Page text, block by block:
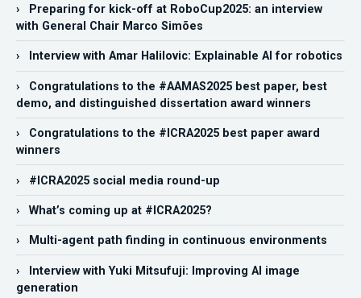
› Preparing for kick-off at RoboCup2025: an interview
with General Chair Marco Simões
› Interview with Amar Halilovic: Explainable AI for robotics
› Congratulations to the #AAMAS2025 best paper, best
demo, and distinguished dissertation award winners
› Congratulations to the #ICRA2025 best paper award
winners
› #ICRA2025 social media round-up
› What’s coming up at #ICRA2025?
› Multi-agent path finding in continuous environments
› Interview with Yuki Mitsufuji: Improving AI image
generation